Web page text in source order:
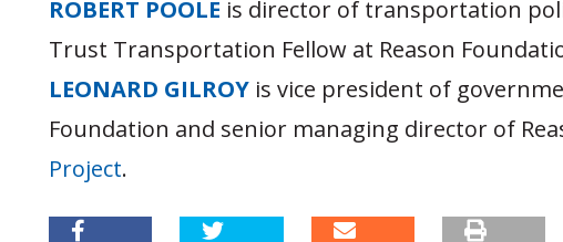
ROBERT POOLE is director of transportation
Trust Transportation Fellow at Reason
LEONARD GILROY is vice president of
Foundation and senior managing director of
Project.